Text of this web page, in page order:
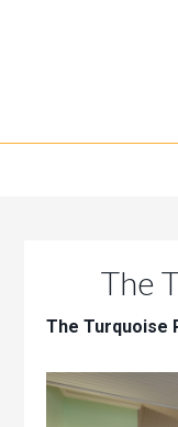
The
The Turquoise